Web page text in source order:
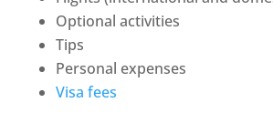
Optional activities
Tips
Personal expenses
Visa fees